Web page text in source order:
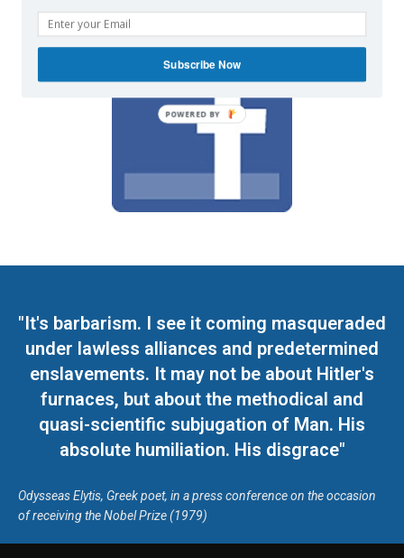
"It's barbarism. I see it coming masqueraded
under lawless alliances and predetermined
enslavements. It may not be about Hitler's
furnaces, but about the methodical and
quasi-scientific subjugation of Man. His
absolute humiliation. His disgrace"
Odysseas Elytis, Greek poet, in a press conference on the occasion
of receiving the Nobel Prize (1979)
Subscribe Now
POWERED BY